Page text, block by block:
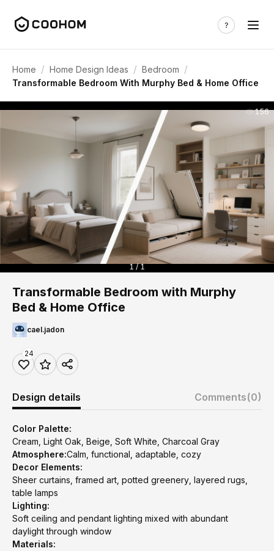
Home / Home Design Ideas / Bedroom /
Transformable Bedroom With Murphy Bed & Home Office
156
1 / 1
Transformable Bedroom with Murphy
Bed & Home Office
cael.jadon
24
Design details Comments(0)
Color Palette:
Cream, Light Oak, Beige, Soft White, Charcoal Gray
Atmosphere:Calm, functional, adaptable, cozy
Decor Elements:
Sheer curtains, framed art, potted greenery, layered rugs,
table lamps
Lighting:
Soft ceiling and pendant lighting mixed with abundant
daylight through window
Materials: